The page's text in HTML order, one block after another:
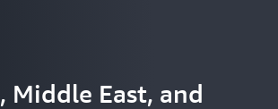
Middle East, and